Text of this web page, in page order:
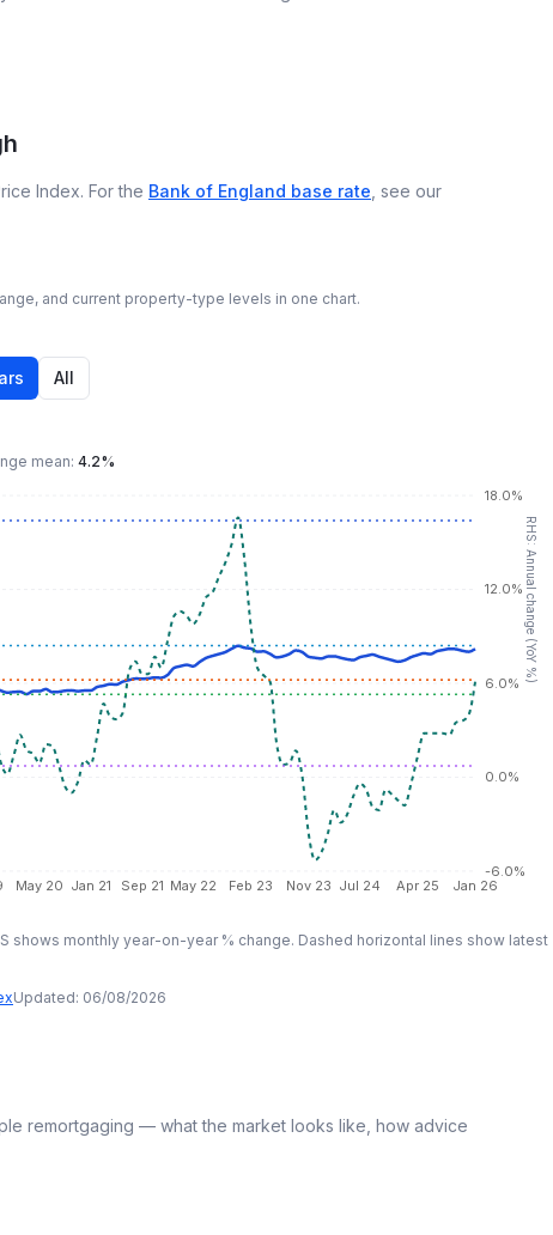
Index. For the Bank of England base rate , see our
and current property-type levels in one chart.
All
mean: 4.2%
May 20 Jan 21 Sep 21 May 22 Feb 23 Nov 23 Jul 24 Apr 25 Jan 26
-6.0%
0.0%
6.0%
12.0%
18.0%
RHS: Annual change (YoY %)
shows monthly year-on-year % change. Dashed horizontal lines show latest
Updated: 06/08/2026
remortgaging — what the market looks like, how advice